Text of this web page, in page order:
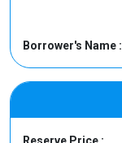
Borrower's Name :